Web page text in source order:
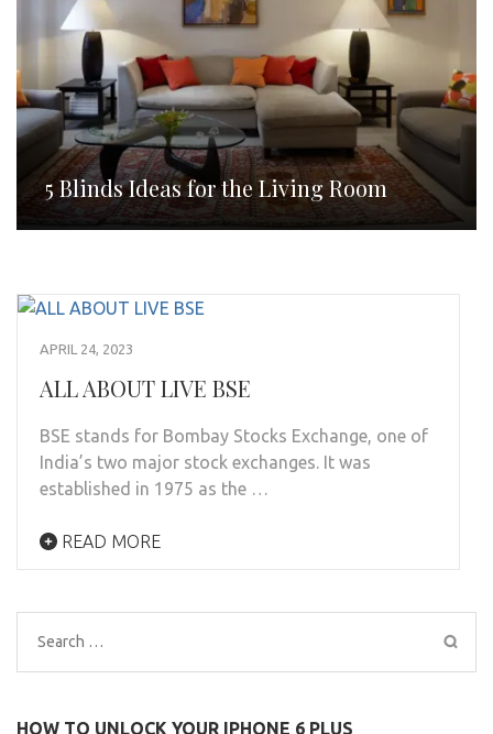
5 Blinds Ideas for the Living Room
APRIL 24, 2023
ALL ABOUT LIVE BSE
BSE stands for Bombay Stocks Exchange, one of
India’s two major stock exchanges. It was
established in 1975 as the …
READ MORE
Search
for:
HOW TO UNLOCK YOUR IPHONE 6 PLUS